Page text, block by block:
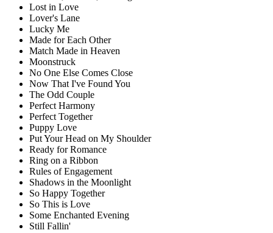
Lost in Love
Lover's Lane
Lucky Me
Made for Each Other
Match Made in Heaven
Moonstruck
No One Else Comes Close
Now That I've Found You
The Odd Couple
Perfect Harmony
Perfect Together
Puppy Love
Put Your Head on My Shoulder
Ready for Romance
Ring on a Ribbon
Rules of Engagement
Shadows in the Moonlight
So Happy Together
So This is Love
Some Enchanted Evening
Still Fallin'